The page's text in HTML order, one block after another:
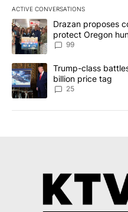
ACTIVE CONVERSATIONS
The following is a list of the
A trending article titled
Drazan proposes
protect Oregon
99
A trending article titled
Trump-class
billion price tag
25